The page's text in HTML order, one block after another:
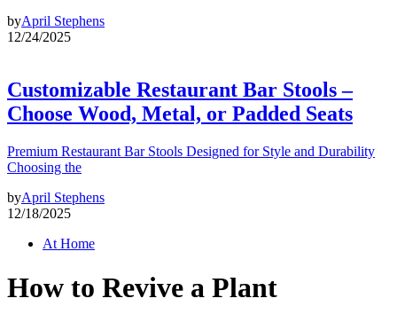
byApril Stephens
12/24/2025
Customizable Restaurant Bar Stools –
Choose Wood, Metal, or Padded Seats
Premium Restaurant Bar Stools Designed for Style and Durability
Choosing the
byApril Stephens
12/18/2025
At Home
How to Revive a Plant